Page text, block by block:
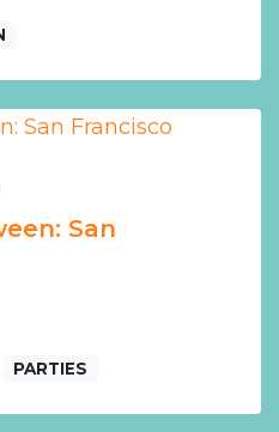
San
PARTIES